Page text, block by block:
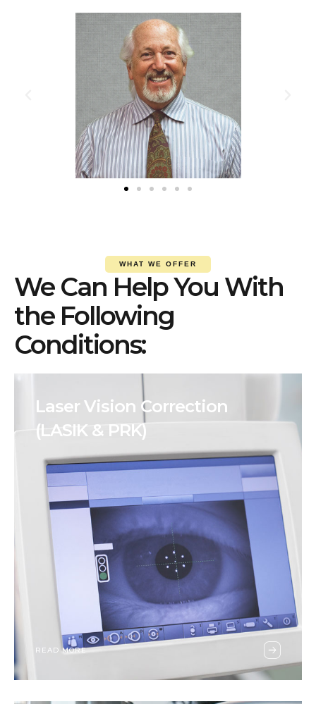
WHAT WE OFFER
We Can Help You With
the Following
Conditions:
Laser Vision Correction
(LASIK & PRK)
READ MORE